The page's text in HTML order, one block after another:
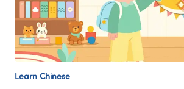
Learn Chinese